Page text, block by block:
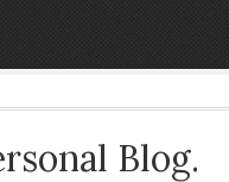
Blog.